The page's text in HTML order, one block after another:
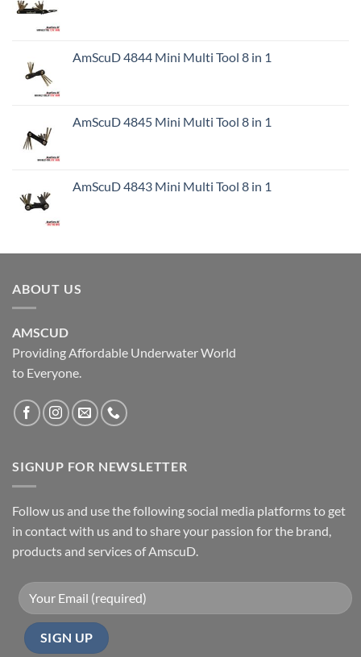
AmScuD 4844 Mini Multi Tool 8 in 1
AmScuD 4845 Mini Multi Tool 8 in 1
AmScuD 4843 Mini Multi Tool 8 in 1
ABOUT US
AMSCUD
Providing Affordable Underwater World
to Everyone.
SIGNUP FOR NEWSLETTER
Follow us and use the following social media platforms to get
in contact with us and to share your passion for the brand,
products and services of AmscuD.